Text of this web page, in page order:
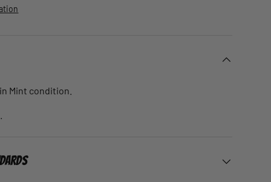
Mint condition.